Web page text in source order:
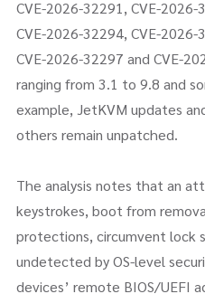
CVE-2026-32291, CVE-
CVE-2026-32294, CVE-
CVE-2026-32297 and CVE-
ranging from 3.1 to 9.8 and
example, JetKVM updates
others remain unpatched.
The analysis notes that an
keystrokes, boot from
protections, circumvent lock
undetected by OS-level
devices’ remote BIOS/UEFI